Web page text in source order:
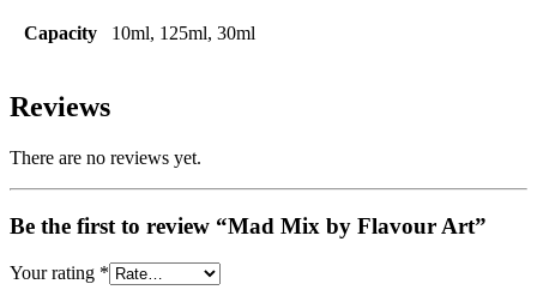
Capacity 10ml, 125ml, 30ml
Reviews
There are no reviews yet.
Be the first to review “Mad Mix by Flavour Art”
Your rating *